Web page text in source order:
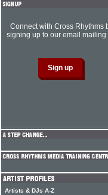
Connect with Cross Rhythms
signing up to our email mailing
Artists & DJs A-Z